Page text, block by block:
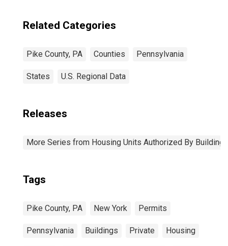
Related Categories
Pike County, PA Counties Pennsylvania
States U.S. Regional Data
Releases
More Series from Housing Units Authorized By Building
Tags
Pike County, PA New York Permits
Pennsylvania Buildings Private Housing